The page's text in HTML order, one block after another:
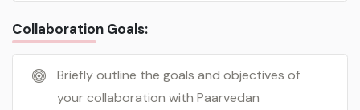
Collaboration Goals: